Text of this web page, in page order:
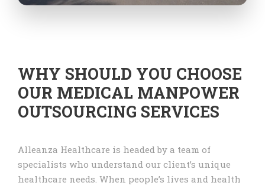
WHY SHOULD YOU CHOOSE
OUR MEDICAL MANPOWER
OUTSOURCING SERVICES
Alleanza Healthcare is headed by a team of
specialists who understand our client’s unique
healthcare needs. When people’s lives and health